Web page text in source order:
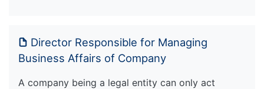
Director Responsible for Managing
Business Affairs of Company
A company being a legal entity can only act